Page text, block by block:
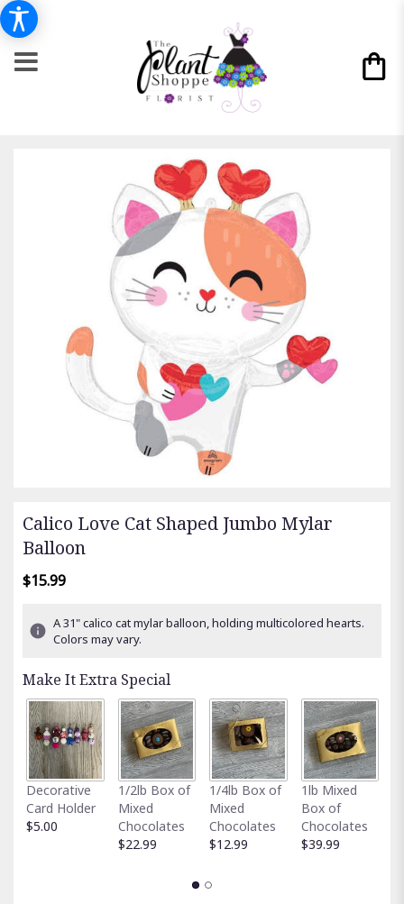
Calico Love Cat Shaped Jumbo Mylar
Balloon
$15.99
A 31" calico cat mylar balloon, holding multicolored hearts.
Colors may vary.
Make It Extra Special
Decorative
Card Holder
$5.00
1/2lb Box of
Mixed
Chocolates
$22.99
1/4lb Box of
Mixed
Chocolates
$12.99
1lb Mixed
Box of
Chocolates
$39.99